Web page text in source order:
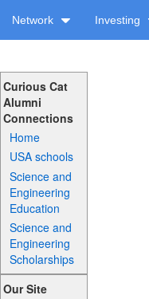
Network Investing
Curious Cat
Alumni
Connections
Home
USA schools
Science and
Engineering
Education
Science and
Engineering
Scholarships
Our Site